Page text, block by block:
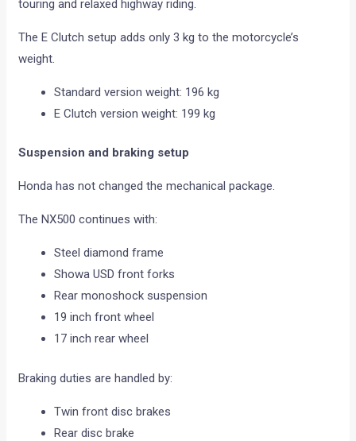
touring and relaxed highway riding.
The E Clutch setup adds only 3 kg to the motorcycle’s
weight.
Standard version weight: 196 kg
E Clutch version weight: 199 kg
Suspension and braking setup
Honda has not changed the mechanical package.
The NX500 continues with:
Steel diamond frame
Showa USD front forks
Rear monoshock suspension
19 inch front wheel
17 inch rear wheel
Braking duties are handled by:
Twin front disc brakes
Rear disc brake